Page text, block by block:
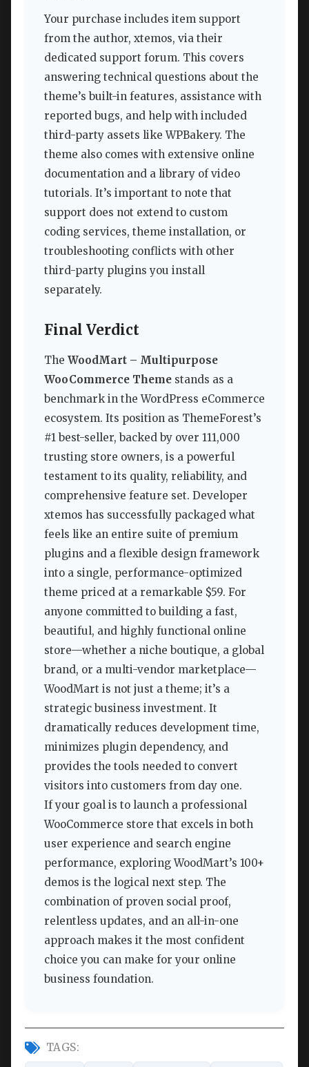
Your purchase includes item support
from the author, xtemos, via their
dedicated support forum. This covers
answering technical questions about the
theme’s built-in features, assistance with
reported bugs, and help with included
third-party assets like WPBakery. The
theme also comes with extensive online
documentation and a library of video
tutorials. It’s important to note that
support does not extend to custom
coding services, theme installation, or
troubleshooting conflicts with other
third-party plugins you install
separately.
Final Verdict
The WoodMart – Multipurpose
WooCommerce Theme stands as a
benchmark in the WordPress eCommerce
ecosystem. Its position as ThemeForest’s
#1 best-seller, backed by over 111,000
trusting store owners, is a powerful
testament to its quality, reliability, and
comprehensive feature set. Developer
xtemos has successfully packaged what
feels like an entire suite of premium
plugins and a flexible design framework
into a single, performance-optimized
theme priced at a remarkable $59. For
anyone committed to building a fast,
beautiful, and highly functional online
store—whether a niche boutique, a global
brand, or a multi-vendor marketplace—
WoodMart is not just a theme; it’s a
strategic business investment. It
dramatically reduces development time,
minimizes plugin dependency, and
provides the tools needed to convert
visitors into customers from day one.
If your goal is to launch a professional
WooCommerce store that excels in both
user experience and search engine
performance, exploring WoodMart’s 100+
demos is the logical next step. The
combination of proven social proof,
relentless updates, and an all-in-one
approach makes it the most confident
choice you can make for your online
business foundation.
TAGS: